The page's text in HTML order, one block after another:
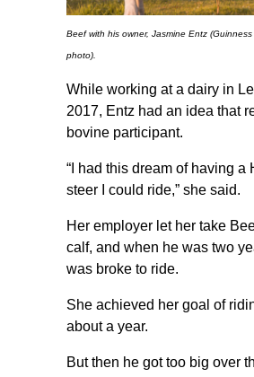
Beef with his owner, Jasmine Entz
photo).
While working at a dairy in
2017, Entz had an idea that
bovine participant.
“I had this dream of having a
steer I could ride,” she said.
Her employer let her take
calf, and when he was two
was broke to ride.
She achieved her goal of
about a year.
But then he got too big over